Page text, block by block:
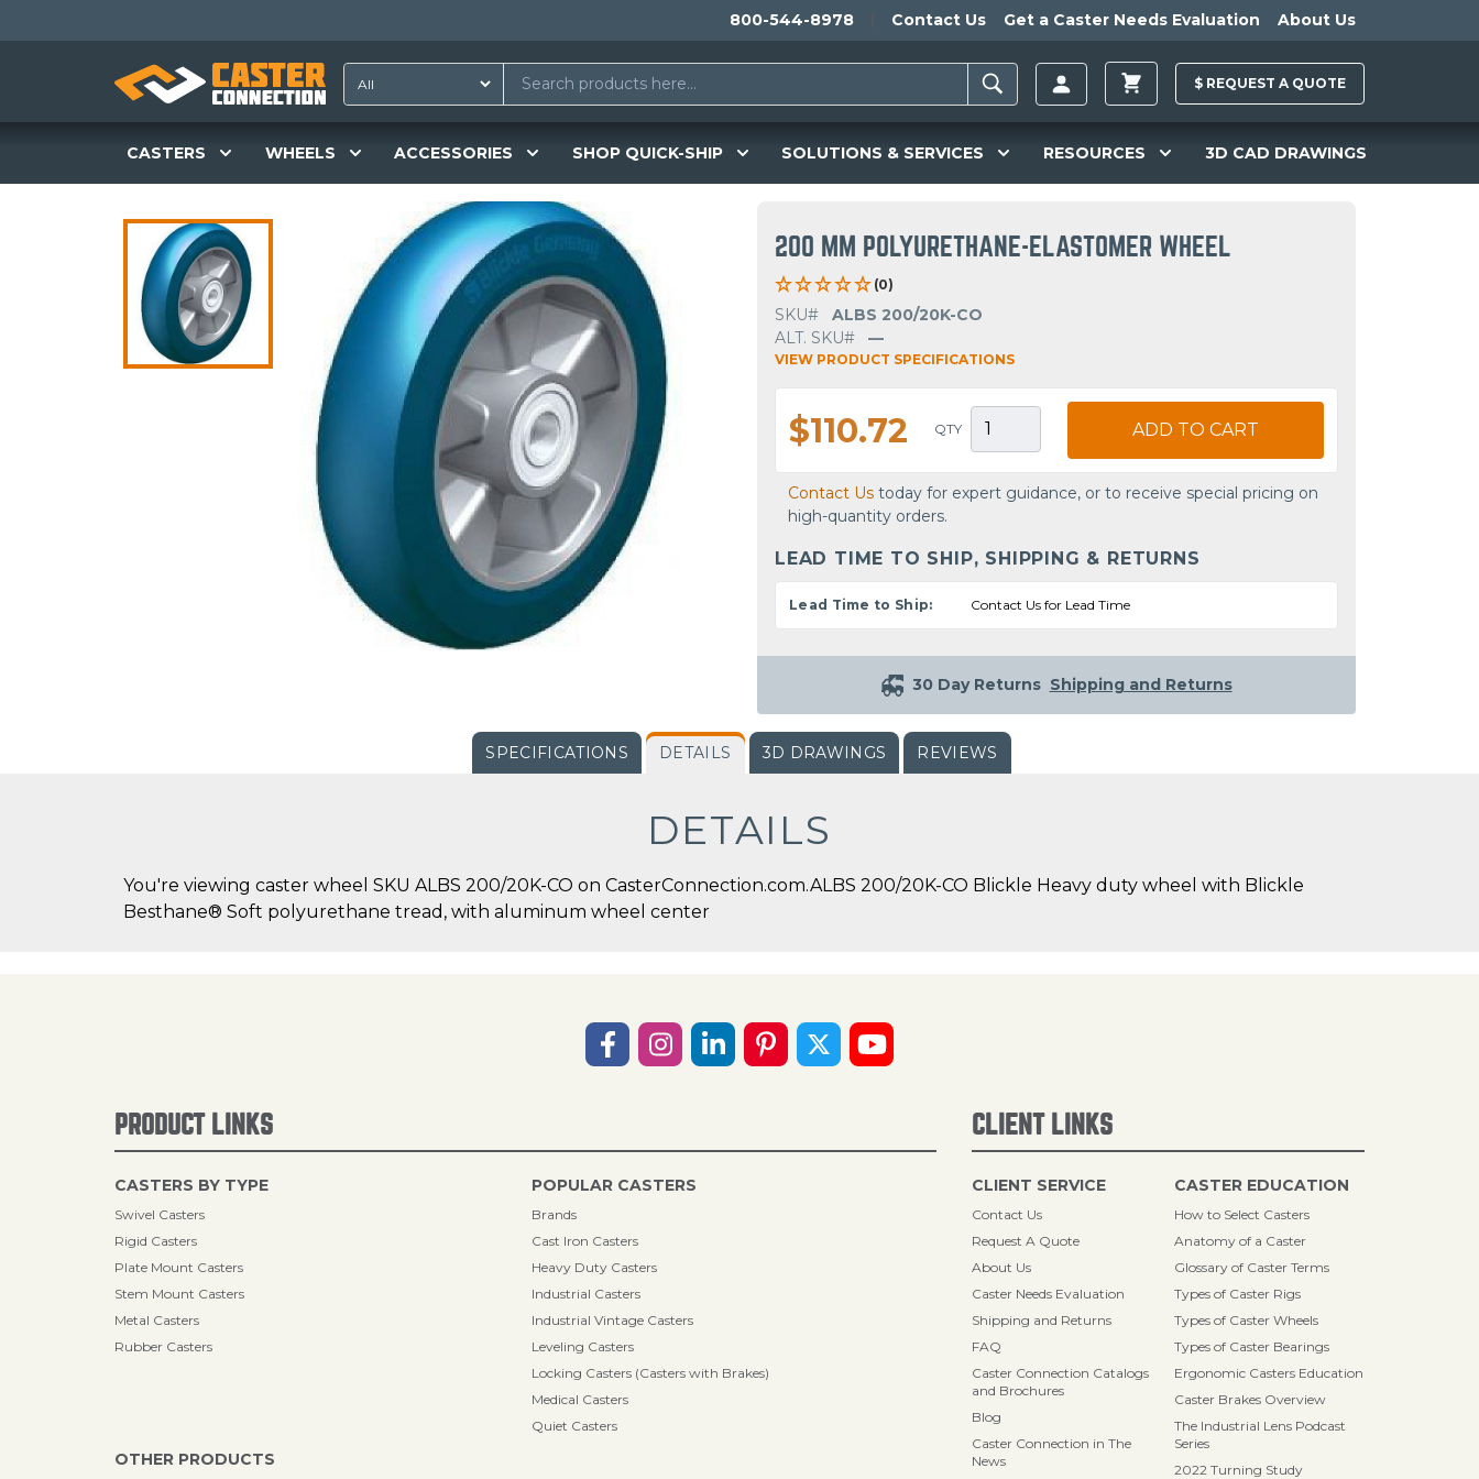
800-544-8978 Contact Us Get a Caster Needs Evaluation About Us
$ REQUEST A QUOTE
CASTERS WHEELS ACCESSORIES SHOP QUICK-SHIP SOLUTIONS & SERVICES RESOURCES 3D CAD DRAWINGS
200 MM POLYURETHANE-ELASTOMER WHEEL
(0)
SKU#
ALBS 200/20K-CO
ALT. SKU#
—
VIEW PRODUCT SPECIFICATIONS
$110.72 QTY ADD TO CART
Contact Us today for expert guidance, or to receive special pricing on
high-quantity orders.
LEAD TIME TO SHIP, SHIPPING & RETURNS
Lead Time to Ship: Contact Us for Lead Time
30 Day Returns Shipping and Returns
SPECIFICATIONS DETAILS 3D DRAWINGS REVIEWS
DETAILS
You're viewing caster wheel SKU ALBS 200/20K-CO on CasterConnection.com.ALBS 200/20K-CO Blickle Heavy duty wheel with Blickle
Besthane® Soft polyurethane tread, with aluminum wheel center
PRODUCT LINKS
CASTERS BY TYPE
Swivel Casters
Rigid Casters
Plate Mount Casters
Stem Mount Casters
Metal Casters
Rubber Casters
POPULAR CASTERS
Brands
Cast Iron Casters
Heavy Duty Casters
Industrial Casters
Industrial Vintage Casters
Leveling Casters
Locking Casters (Casters with Brakes)
Medical Casters
Quiet Casters
OTHER PRODUCTS
CLIENT LINKS
CLIENT SERVICE
Contact Us
Request A Quote
About Us
Caster Needs Evaluation
Shipping and Returns
FAQ
Caster Connection Catalogs
and Brochures
Blog
Caster Connection in The
News
CASTER EDUCATION
How to Select Casters
Anatomy of a Caster
Glossary of Caster Terms
Types of Caster Rigs
Types of Caster Wheels
Types of Caster Bearings
Ergonomic Casters Education
Caster Brakes Overview
The Industrial Lens Podcast
Series
2022 Turning Study